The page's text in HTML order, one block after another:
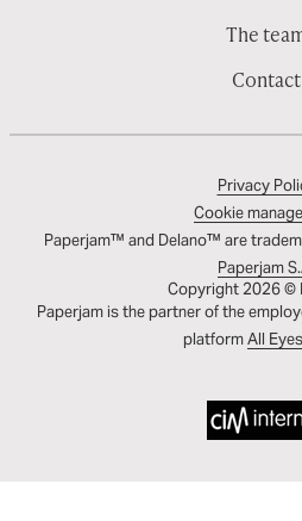
The
Contact
Privacy
Cookie
Paperjam™ and Delano™ are
Paperjam
Copyright 2026 ©
Paperjam is the partner of the
platformAll